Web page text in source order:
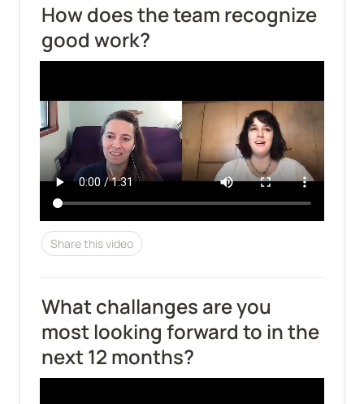
How does the team recognize
good work?
Share this video
What challanges are you
most looking forward to in the
next 12 months?